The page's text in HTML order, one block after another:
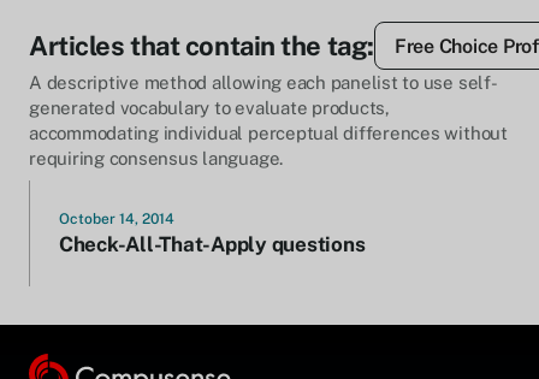
Articles that contain the tag: Free Choice
A descriptive method allowing each panelist to use self-
generated vocabulary to evaluate products,
accommodating individual perceptual differences without
requiring consensus language.
October 14, 2014
Check-All-That-Apply questions